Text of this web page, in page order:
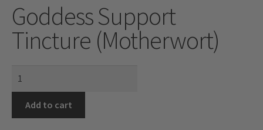
Goddess Support
Tincture (Motherwort)
Add to cart